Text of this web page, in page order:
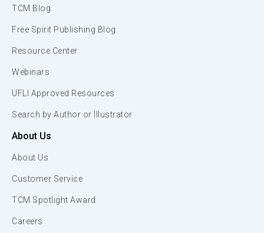
TCM Blog
Free Spirit Publishing Blog
Resource Center
Webinars
UFLI Approved Resources
Search by Author or Illustrator
About Us
About Us
Customer Service
TCM Spotlight Award
Careers